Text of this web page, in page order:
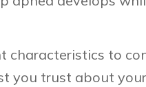
characteristics to
you trust about